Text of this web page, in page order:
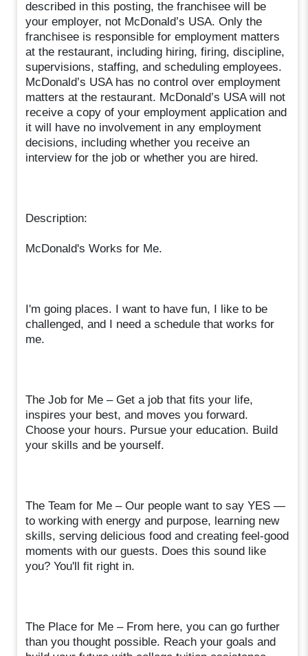
described in this posting, the franchisee will be
your employer, not McDonald’s USA. Only the
franchisee is responsible for employment matters
at the restaurant, including hiring, firing, discipline,
supervisions, staffing, and scheduling employees.
McDonald’s USA has no control over employment
matters at the restaurant. McDonald’s USA will not
receive a copy of your employment application and
it will have no involvement in any employment
decisions, including whether you receive an
interview for the job or whether you are hired.
Description:
McDonald's Works for Me.
I'm going places. I want to have fun, I like to be
challenged, and I need a schedule that works for
me.
The Job for Me – Get a job that fits your life,
inspires your best, and moves you forward.
Choose your hours. Pursue your education. Build
your skills and be yourself.
The Team for Me – Our people want to say YES —
to working with energy and purpose, learning new
skills, serving delicious food and creating feel-good
moments with our guests. Does this sound like
you? You'll fit right in.
The Place for Me – From here, you can go further
than you thought possible. Reach your goals and